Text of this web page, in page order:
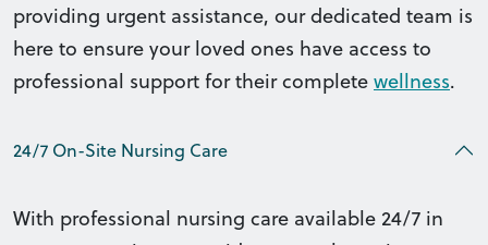
providing urgent assistance, our dedicated team is
here to ensure your loved ones have access to
professional support for their complete wellness.
24/7 On-Site Nursing Care
With professional nursing care available 24/7 in